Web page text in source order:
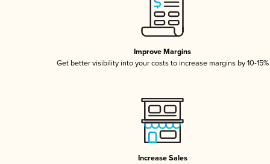
Improve Margins
Get better visibility into your costs to increase margins by 10-15%
Increase Sales